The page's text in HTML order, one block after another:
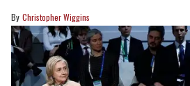
Christopher Wiggins